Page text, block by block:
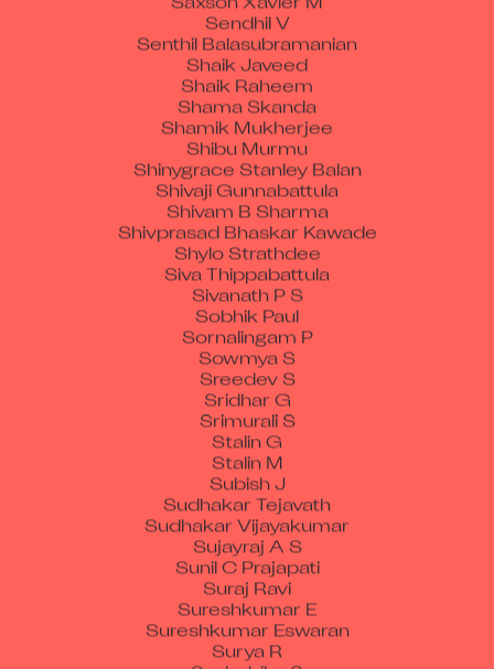
Sendhil V
Senthil Balasubramanian
Shaik Javeed
Shaik Raheem
Shama Skanda
Shamik Mukherjee
Shibu Murmu
Shinygrace Stanley Balan
Shivaji Gunnabattula
Shivam B Sharma
Shivprasad Bhaskar Kawade
Shylo Strathdee
Siva Thippabattula
Sivanath P S
Sobhik Paul
Sornalingam P
Sowmya S
Sreedev S
Sridhar G
Srimurali S
Stalin G
Stalin M
Subish J
Sudhakar Tejavath
Sudhakar Vijayakumar
Sujayraj A S
Sunil C Prajapati
Suraj Ravi
Sureshkumar E
Sureshkumar Eswaran
Surya R
Sushobika S